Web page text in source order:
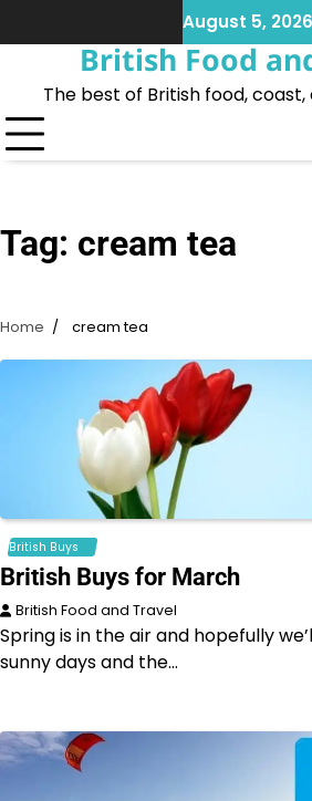
to
August 5, 2026
British Food
The best of British food,
Tag: cream tea
Home cream tea
British Buys
British Buys for March
British Food and Travel
Spring is in the air and hopefully
sunny days and the…